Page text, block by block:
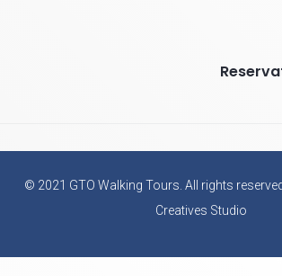
© 2021 GTO Walking Tours. All rights
Creatives Studio